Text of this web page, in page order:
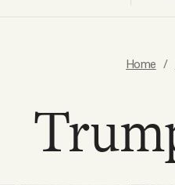
Home /